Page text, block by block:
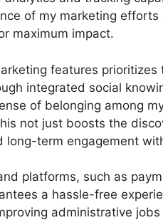
of my marketing efforts
maximum impact.
features prioritizes
integrated social
of belonging among
not just boosts the
term engagement
platforms, such as
a hassle-free
administrative jobs